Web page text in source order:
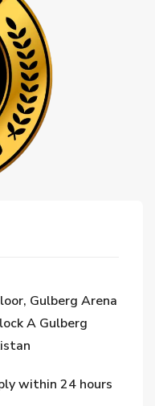
Gulberg Arena
A Gulberg
within 24 hours